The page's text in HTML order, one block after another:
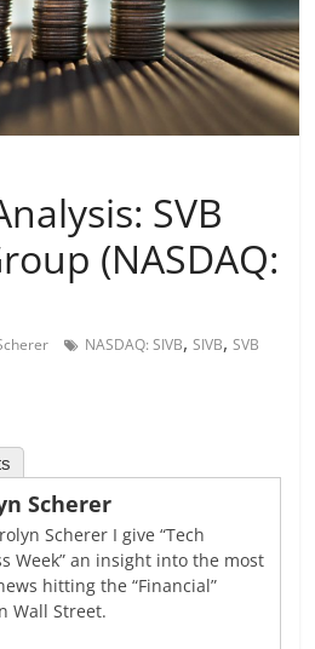
SVB
(NASDAQ:
NASDAQ: SIVB,SIVB,SVB
Scherer
Scherer I give “Tech
Week” an insight into the most
hitting the “Financial”
Wall Street.